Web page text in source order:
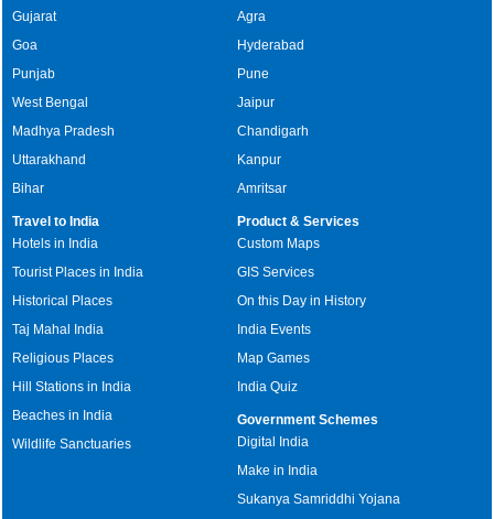
Gujarat
Goa
Punjab
West Bengal
Madhya Pradesh
Uttarakhand
Bihar
Agra
Hyderabad
Pune
Jaipur
Chandigarh
Kanpur
Amritsar
Travel to India
Hotels in India
Tourist Places in India
Historical Places
Taj Mahal India
Religious Places
Hill Stations in India
Beaches in India
Wildlife Sanctuaries
Product & Services
Custom Maps
GIS Services
On this Day in History
India Events
Map Games
India Quiz
Government Schemes
Digital India
Make in India
Sukanya Samriddhi Yojana